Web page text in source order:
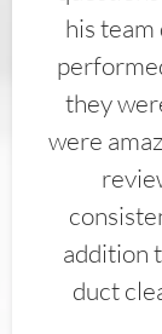
his
they
were
addition
duct